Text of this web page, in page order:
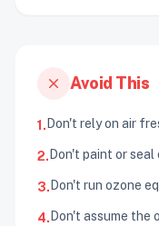
close Avoid This
1. Don't rely on air
2. Don't paint or seal
3. Don't run ozone
4. Don't assume the